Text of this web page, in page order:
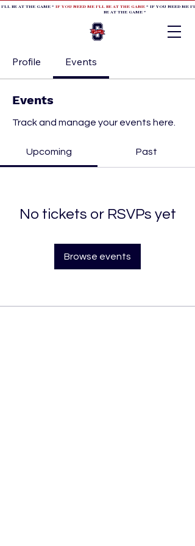
BE AT THE GAME * IF YOU NEED ME I'LL BE AT THE GAME* IF YOU NEED ME
BE AT THE GAME *
Profile Events
Events
Track and manage your events here.
Upcoming Past
No tickets or RSVPs yet
Browse events